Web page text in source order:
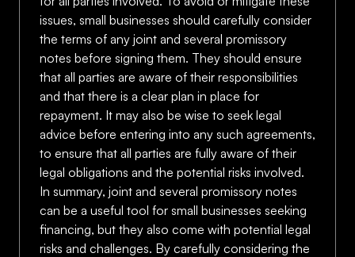
issues, small businesses should carefully consider
the terms of any joint and several promissory
notes before signing them. They should ensure
that all parties are aware of their responsibilities
and that there is a clear plan in place for
repayment. It may also be wise to seek legal
advice before entering into any such agreements,
to ensure that all parties are fully aware of their
legal obligations and the potential risks involved.
In summary, joint and several promissory notes
can be a useful tool for small businesses seeking
financing, but they also come with potential legal
risks and challenges. By carefully considering the